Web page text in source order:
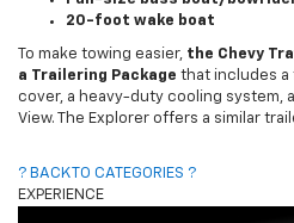
20-foot wake boat
To make towing easier, the Chevy
a Trailering Package that includes
cover, a heavy-duty cooling system,
View. The Explorer offers a similar
? BACK TO CATEGORIES ?
EXPERIENCE